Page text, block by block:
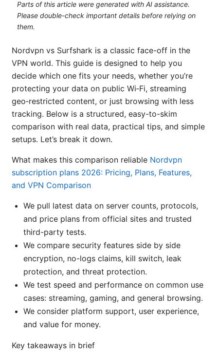
Parts of this article were generated with AI assistance.
Please double-check important details before relying on
them.
Nordvpn vs Surfshark is a classic face-off in the
VPN world. This guide is designed to help you
decide which one fits your needs, whether you’re
protecting your data on public Wi‑Fi, streaming
geo‑restricted content, or just browsing with less
tracking. Below is a structured, easy-to-skim
comparison with real data, practical tips, and simple
setups. Let’s break it down.
What makes this comparison reliable Nordvpn
subscription plans 2026: Pricing, Plans, Features,
and VPN Comparison
We pull latest data on server counts, protocols,
and price plans from official sites and trusted
third-party tests.
We compare security features side by side
encryption, no-logs claims, kill switch, leak
protection, and threat protection.
We test speed and performance on common use
cases: streaming, gaming, and general browsing.
We consider platform support, user experience,
and value for money.
Key takeaways in brief